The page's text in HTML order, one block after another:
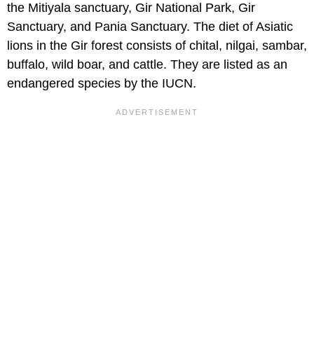
the Mitiyala sanctuary, Gir National Park, Gir
Sanctuary, and Pania Sanctuary. The diet of Asiatic
lions in the Gir forest consists of chital, nilgai, sambar,
buffalo, wild boar, and cattle. They are listed as an
endangered species by the IUCN.